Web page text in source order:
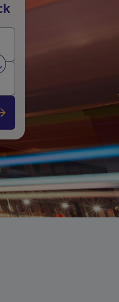
from and to stations